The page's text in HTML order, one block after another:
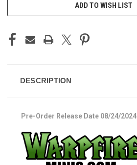
ADD TO WISH LIST
DESCRIPTION
Pre-Order Release Date 08/24/2024